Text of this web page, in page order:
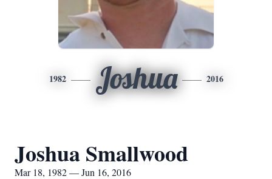
1982 Joshua 2016
Joshua Smallwood
Mar 18, 1982 — Jun 16, 2016